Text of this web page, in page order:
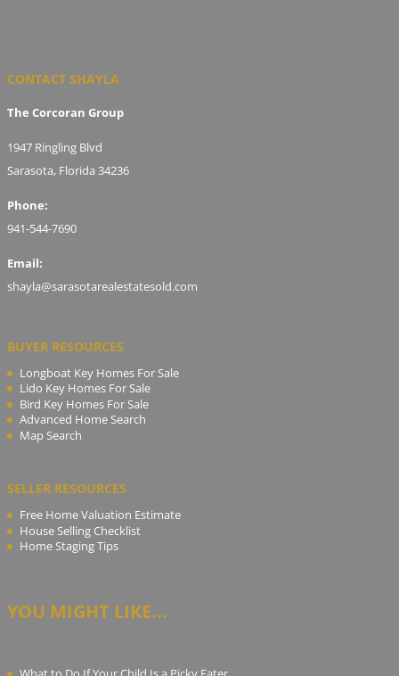
CONTACT SHAYLA
The Corcoran Group
1947 Ringling Blvd
Sarasota, Florida 34236
Phone:
941-544-7690
Email:
shayla@sarasotarealestatesold.com
BUYER RESOURCES
Longboat Key Homes For Sale
Lido Key Homes For Sale
Bird Key Homes For Sale
Advanced Home Search
Map Search
SELLER RESOURCES
Free Home Valuation Estimate
House Selling Checklist
Home Staging Tips
YOU MIGHT LIKE...